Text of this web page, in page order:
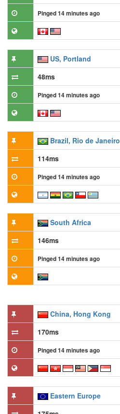
Pinged 14 minutes ago
US, Portland
48ms
Pinged 14 minutes ago
Brazil, Rio de Janeiro
114ms
Pinged 14 minutes ago
South Africa
146ms
Pinged 14 minutes ago
China, Hong Kong
170ms
Pinged 14 minutes ago
Eastern Europe